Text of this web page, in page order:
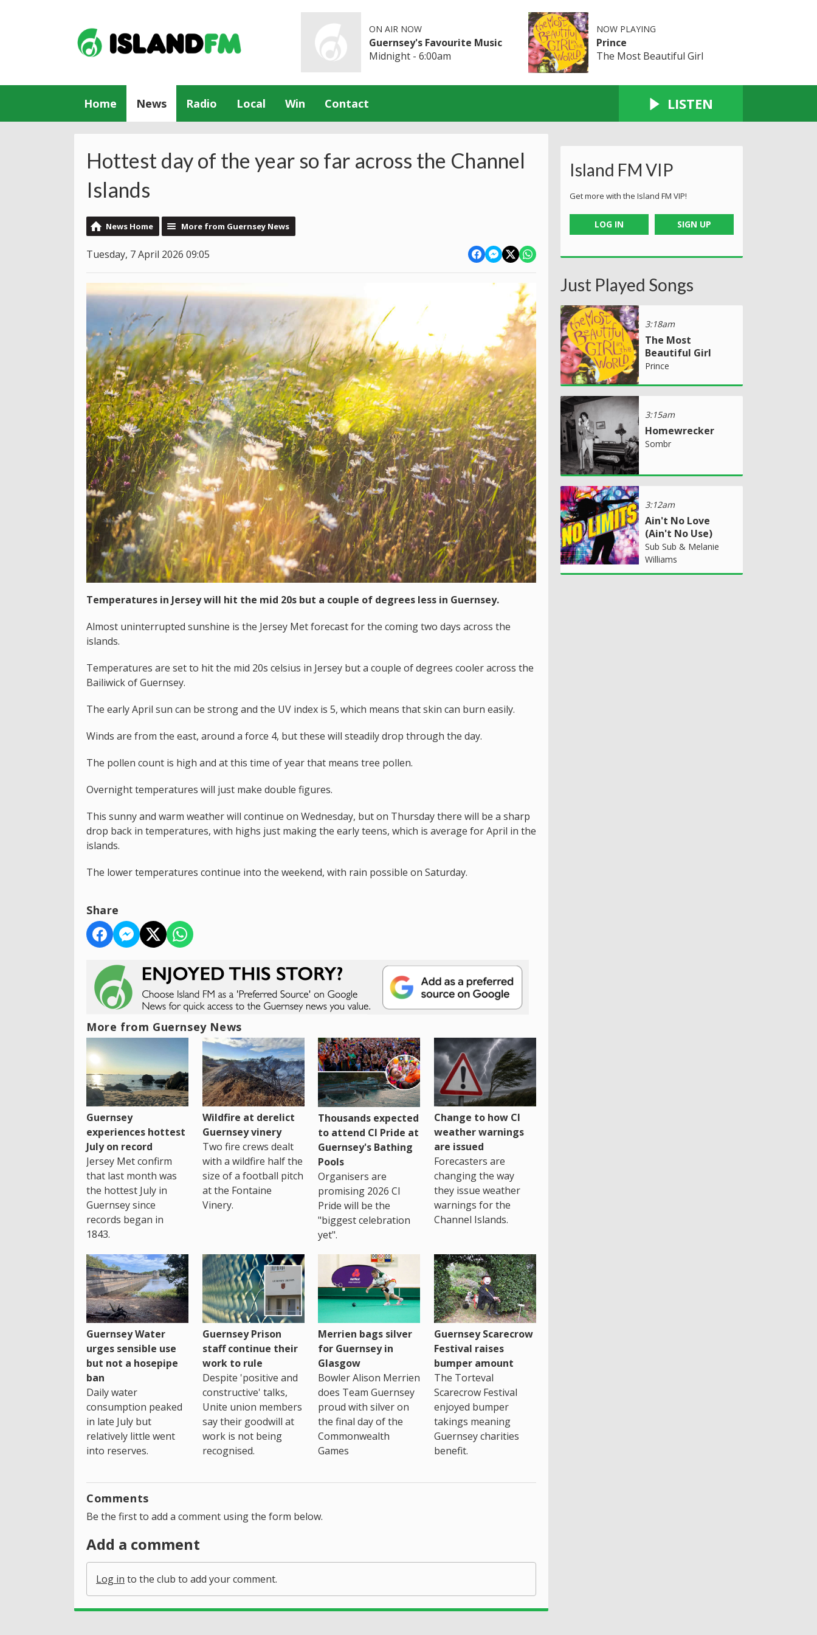
ON AIR NOW
Guernsey's Favourite Music
Midnight - 6:00am
NOW PLAYING
Prince
The Most Beautiful Girl
Home News Radio Local Win Contact LISTEN
Hottest day of the year so far across the Channel
Islands
News Home More from Guernsey News
Tuesday, 7 April 2026 09:05
Temperatures in Jersey will hit the mid 20s but a couple of degrees less in Guernsey.
Almost uninterrupted sunshine is the Jersey Met forecast for the coming two days across the
islands.
Temperatures are set to hit the mid 20s celsius in Jersey but a couple of degrees cooler across the
Bailiwick of Guernsey.
The early April sun can be strong and the UV index is 5, which means that skin can burn easily.
Winds are from the east, around a force 4, but these will steadily drop through the day.
The pollen count is high and at this time of year that means tree pollen.
Overnight temperatures will just make double figures.
This sunny and warm weather will continue on Wednesday, but on Thursday there will be a sharp
drop back in temperatures, with highs just making the early teens, which is average for April in the
islands.
The lower temperatures continue into the weekend, with rain possible on Saturday.
Share
More from Guernsey News
Guernsey
experiences hottest
July on record
Jersey Met confirm
that last month was
the hottest July in
Guernsey since
records began in
1843.
Wildfire at derelict
Guernsey vinery
Two fire crews dealt
with a wildfire half the
size of a football pitch
at the Fontaine
Vinery.
Thousands expected
to attend CI Pride at
Guernsey's Bathing
Pools
Organisers are
promising 2026 CI
Pride will be the
"biggest celebration
yet".
Change to how CI
weather warnings
are issued
Forecasters are
changing the way
they issue weather
warnings for the
Channel Islands.
Guernsey Water
urges sensible use
but not a hosepipe
ban
Daily water
consumption peaked
in late July but
relatively little went
into reserves.
Guernsey Prison
staff continue their
work to rule
Despite 'positive and
constructive' talks,
Unite union members
say their goodwill at
work is not being
recognised.
Merrien bags silver
for Guernsey in
Glasgow
Bowler Alison Merrien
does Team Guernsey
proud with silver on
the final day of the
Commonwealth
Games
Guernsey Scarecrow
Festival raises
bumper amount
The Torteval
Scarecrow Festival
enjoyed bumper
takings meaning
Guernsey charities
benefit.
Comments
Be the first to add a comment using the form below.
Add a comment
Log in to the club to add your comment.
Island FM VIP
Get more with the Island FM VIP!
LOG IN SIGN UP
Just Played Songs
3:18am
The Most
Beautiful Girl
Prince
3:15am
Homewrecker
Sombr
3:12am
Ain't No Love
(Ain't No Use)
Sub Sub & Melanie
Williams